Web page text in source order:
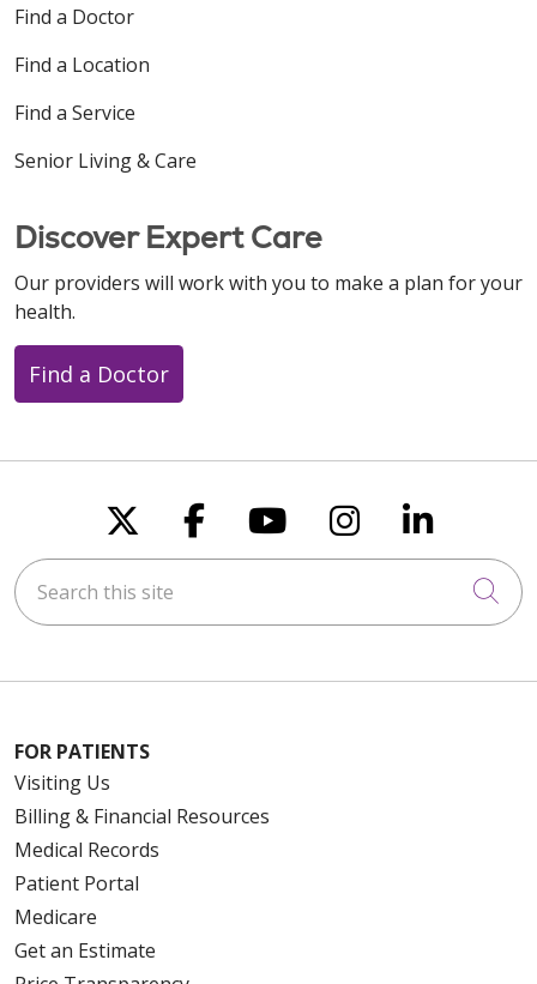
Find a Doctor
Find a Location
Find a Service
Senior Living & Care
Discover Expert Care
Our providers will work with you to make a plan for your
health.
Find a Doctor
Follow us on X
Follow us on
Follow us on
Follow us
Follow
Search this site
FOR PATIENTS
Visiting Us
Billing & Financial Resources
Medical Records
Patient Portal
Medicare
Get an Estimate